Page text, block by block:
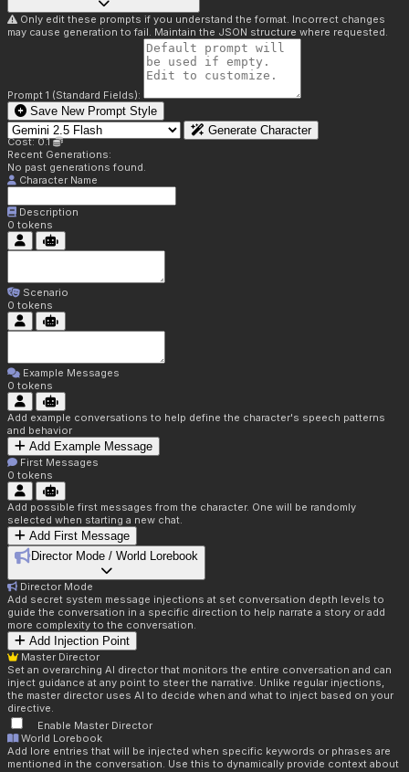
Only edit these prompts if you understand the format. Incorrect changes
may cause generation to fail. Maintain the JSON structure where requested.
Prompt 1 (Standard Fields):
Save New Prompt Style
Generate Character
Cost: 0.1
Recent Generations:
No past generations found.
Character Name
Description
0 tokens
Scenario
0 tokens
Example Messages
0 tokens
Add example conversations to help define the character's speech patterns
and behavior
Add Example Message
First Messages
0 tokens
Add possible first messages from the character. One will be randomly
selected when starting a new chat.
Add First Message
Director Mode / World Lorebook
Director Mode
Add secret system message injections at set conversation depth levels to
guide the conversation in a specific direction to help narrate a story or add
more complexity to the conversation.
Add Injection Point
Master Director
Set an overarching AI director that monitors the entire conversation and can
inject guidance at any point to steer the narrative. Unlike regular injections,
the master director uses AI to decide when and what to inject based on your
directive.
Enable Master Director
World Lorebook
Add lore entries that will be injected when specific keywords or phrases are
mentioned in the conversation. Use this to dynamically provide context about